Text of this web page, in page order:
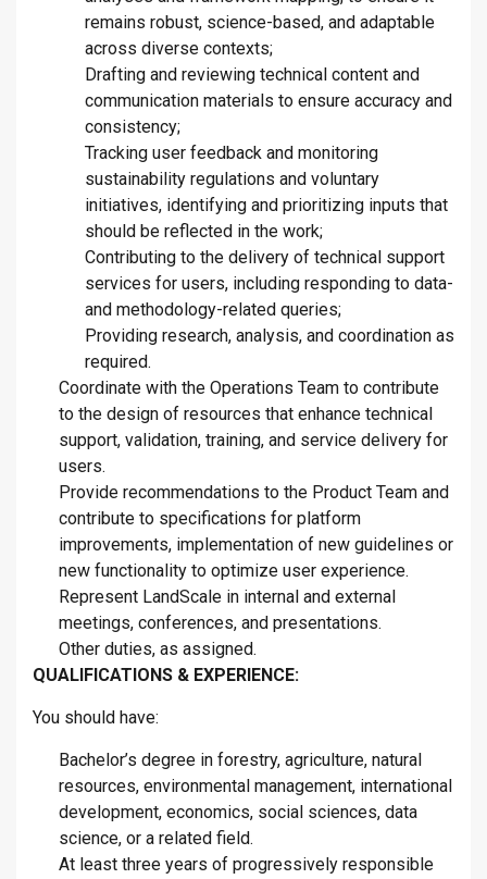
remains robust, science-based, and adaptable
across diverse contexts;
Drafting and reviewing technical content and
communication materials to ensure accuracy and
consistency;
Tracking user feedback and monitoring
sustainability regulations and voluntary
initiatives, identifying and prioritizing inputs that
should be reflected in the work;
Contributing to the delivery of technical support
services for users, including responding to data-
and methodology-related queries;
Providing research, analysis, and coordination as
required.
Coordinate with the Operations Team to contribute
to the design of resources that enhance technical
support, validation, training, and service delivery for
users.
Provide recommendations to the Product Team and
contribute to specifications for platform
improvements, implementation of new guidelines or
new functionality to optimize user experience.
Represent LandScale in internal and external
meetings, conferences, and presentations.
Other duties, as assigned.
QUALIFICATIONS & EXPERIENCE:
You should have:
Bachelor’s degree in forestry, agriculture, natural
resources, environmental management, international
development, economics, social sciences, data
science, or a related field.
At least three years of progressively responsible